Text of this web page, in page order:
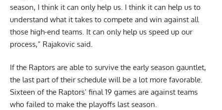
season, I think it can only help us. I think it can help us to
understand what it takes to compete and win against all
those high-end teams. It can only help us speed up our
process,” Rajakovic said.
If the Raptors are able to survive the early season gauntlet,
the last part of their schedule will be a lot more favorable.
Sixteen of the Raptors’ final 19 games are against teams
who failed to make the playoffs last season.